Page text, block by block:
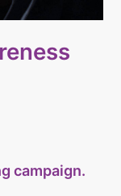
campaign.